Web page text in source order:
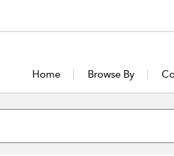
Home Browse By